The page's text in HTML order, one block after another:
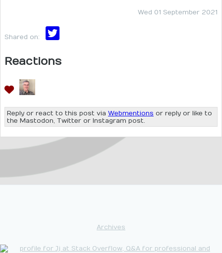
Wed 01 September 2021
Shared on:
Reactions
Reply or react to this post via Webmentions or reply or like to
the Mastodon, Twitter or Instagram post.
Archives